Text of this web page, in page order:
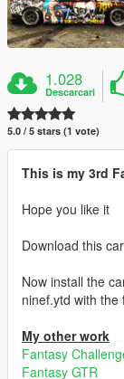
1.028
Descarcari
5.0 / 5 stars (1 vote)
This is my 3rd
Hope you like it
Download this
Now install the
ninef.ytd with the
My other work
Fantasy
Fantasy GTR